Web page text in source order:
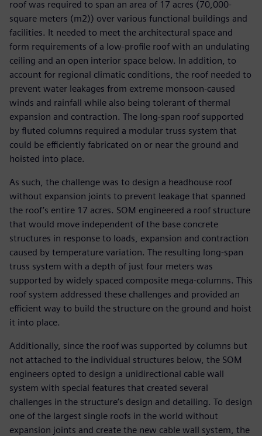
roof was required to span an area of 17 acres (70,000-
square meters (m2)) over various functional buildings and
facilities. It needed to meet the architectural space and
form requirements of a low-profile roof with an undulating
ceiling and an open interior space below. In addition, to
account for regional climatic conditions, the roof needed to
prevent water leakages from extreme monsoon-caused
winds and rainfall while also being tolerant of thermal
expansion and contraction. The long-span roof supported
by fluted columns required a modular truss system that
could be efficiently fabricated on or near the ground and
hoisted into place.
As such, the challenge was to design a headhouse roof
without expansion joints to prevent leakage that spanned
the roof’s entire 17 acres. SOM engineered a roof structure
that would move independent of the base concrete
structures in response to loads, expansion and contraction
caused by temperature variation. The resulting long-span
truss system with a depth of just four meters was
supported by widely spaced composite mega-columns. This
roof system addressed these challenges and provided an
efficient way to build the structure on the ground and hoist
it into place.
Additionally, since the roof was supported by columns but
not attached to the individual structures below, the SOM
engineers opted to design a unidirectional cable wall
system with special features that created several
challenges in the structure’s design and detailing. To design
one of the largest single roofs in the world without
expansion joints and create the new cable wall system, the